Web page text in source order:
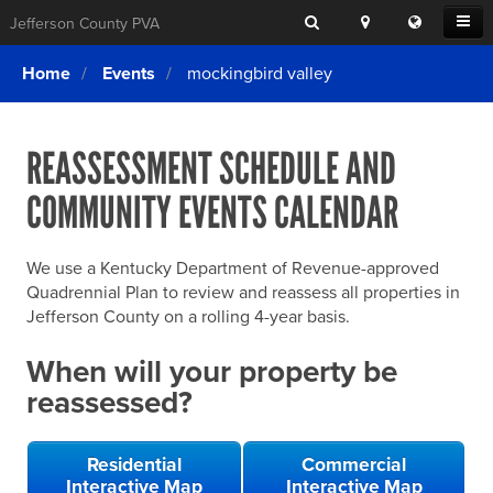
Open
Menu
Jefferson County PVA Search
Location
Search
Translate
this
Login
What We Do
Exemptions
Forms & Tools
Home Rule Cities
Online Portals
SEARCHING
FOR
ELSE?
Home Events mockingbird valley
REASSESSMENT SCHEDULE AND
COMMUNITY EVENTS CALENDAR
We use a Kentucky Department of Revenue-approved
Quadrennial Plan to review and reassess all properties in
Jefferson County on a rolling 4-year basis.
When will your property be
reassessed?
Residential
Interactive Map
Commercial
Interactive Map